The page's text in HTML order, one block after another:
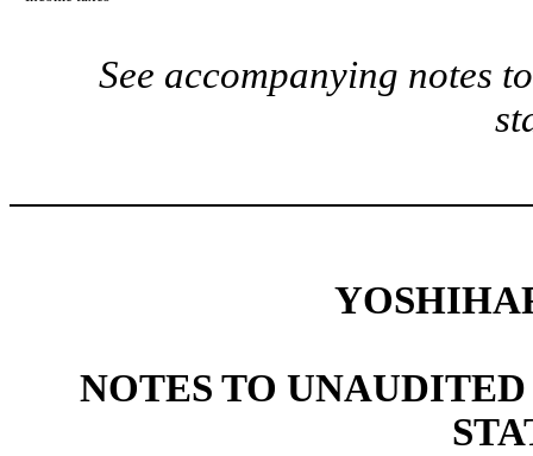
See accompanying notes
NOTES TO